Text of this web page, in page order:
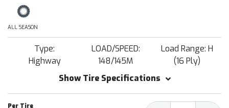
ALL SEASON
Type:
Highway
LOAD/SPEED:
148/145M
Load Range: H
(16 Ply)
Show Tire Specifications